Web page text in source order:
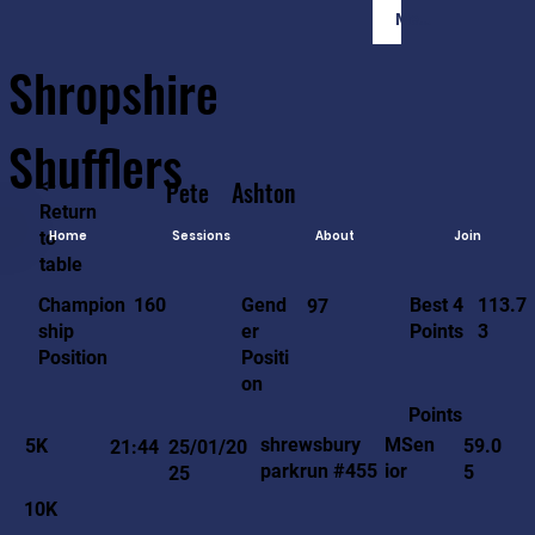
Member Login
Shropshire
Shufflers
Home Sessions About Join
<-
Return
to
table
Pete Ashton
Champion
ship
Position
160
Gend
er
Positi
on
97
Best 4
Points
113.7
3
Points
5K
21:44 25/01/20
25
shrewsbury
parkrun #455
MSen
ior
59.0
5
10K